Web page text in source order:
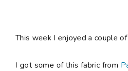
This week I enjoyed a couple
I got some of this fabric from